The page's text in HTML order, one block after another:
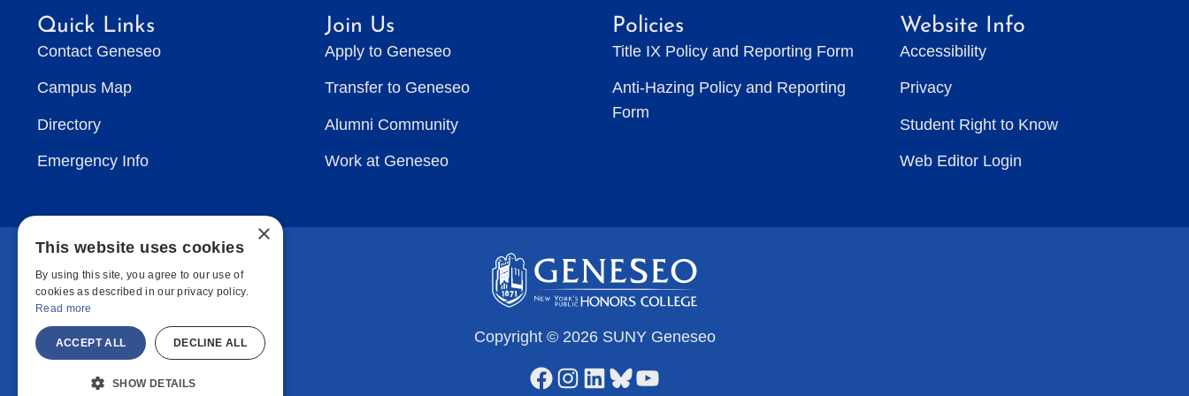
Quick Links
Contact Geneseo
Campus Map
Directory
Emergency Info
Join Us
Apply to Geneseo
Transfer to Geneseo
Alumni Community
Work at Geneseo
Policies
Title IX Policy and Reporting Form
Anti-Hazing Policy and Reporting
Form
Website Info
Accessibility
Privacy
Student Right to Know
Web Editor Login
Copyright © 2026 SUNY Geneseo
Facebook
Instagram
LinkedIn
Bluesky
YouTube
×
This website uses cookies
By using this site, you agree to our use of
cookies as described in our privacy policy.
Read more
ACCEPT ALL DECLINE ALL
SHOW DETAILS